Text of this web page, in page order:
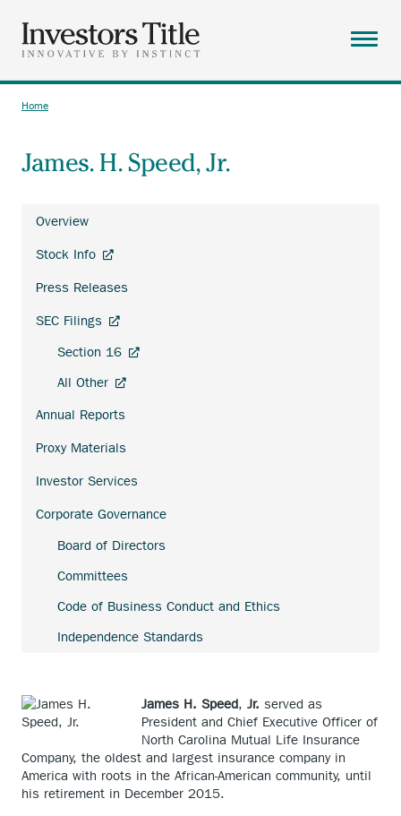
main
content
Menu
RESOURCES
Home
James. H. Speed, Jr.
James H. Speed, Jr. served as
President and Chief Executive Officer of
North Carolina Mutual Life Insurance
Company, the oldest and largest insurance company in
America with roots in the African-American community, until
his retirement in December 2015.
Relations
Overview
Stock InfoAnchor
external
Press Releases
SEC FilingsAnchor
external
Section 16Anchor
external
All OtherAnchor
external
Annual Reports
Proxy Materials
Investor Services
Corporate Governance
Board of Directors
Committees
Code of Business Conduct and Ethics
Independence Standards